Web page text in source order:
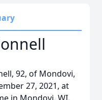
92, of Mondovi,
27, 2021, at